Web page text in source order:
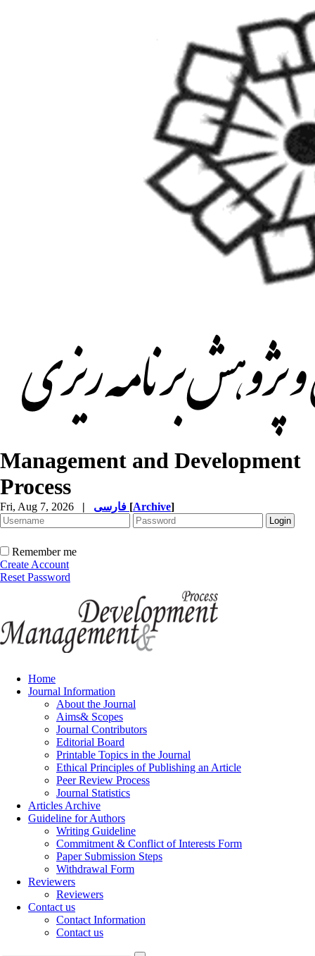
Management and Development
Process
Fri, Aug 7, 2026 | [Archive]
Remember me
Create Account
Reset Password
Home
Journal Information
About the Journal
Aims& Scopes
Journal Contributors
Editorial Board
Printable Topics in the Journal
Ethical Principles of Publishing an Article
Peer Review Process
Journal Statistics
Articles Archive
Guideline for Authors
Writing Guideline
Commitment & Conflict of Interests Form
Paper Submission Steps
Withdrawal Form
Reviewers
Reviewers
Contact us
Contact Information
Contact us